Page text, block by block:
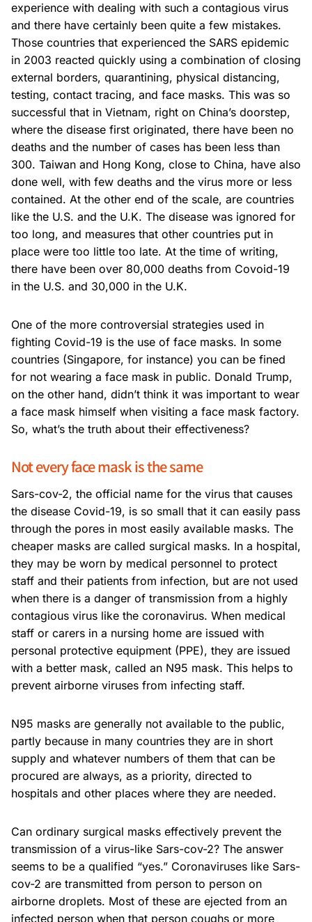
experience with dealing with such a contagious virus
and there have certainly been quite a few mistakes.
Those countries that experienced the SARS epidemic
in 2003 reacted quickly using a combination of closing
external borders, quarantining, physical distancing,
testing, contact tracing, and face masks. This was so
successful that in Vietnam, right on China’s doorstep,
where the disease first originated, there have been no
deaths and the number of cases has been less than
300. Taiwan and Hong Kong, close to China, have also
done well, with few deaths and the virus more or less
contained. At the other end of the scale, are countries
like the U.S. and the U.K. The disease was ignored for
too long, and measures that other countries put in
place were too little too late. At the time of writing,
there have been over 80,000 deaths from Covoid-19
in the U.S. and 30,000 in the U.K.
One of the more controversial strategies used in
fighting Covid-19 is the use of face masks. In some
countries (Singapore, for instance) you can be fined
for not wearing a face mask in public. Donald Trump,
on the other hand, didn’t think it was important to wear
a face mask himself when visiting a face mask factory.
So, what’s the truth about their effectiveness?
Not every face mask is the same
Sars-cov-2, the official name for the virus that causes
the disease Covid-19, is so small that it can easily pass
through the pores in most easily available masks. The
cheaper masks are called surgical masks. In a hospital,
they may be worn by medical personnel to protect
staff and their patients from infection, but are not used
when there is a danger of transmission from a highly
contagious virus like the coronavirus. When medical
staff or carers in a nursing home are issued with
personal protective equipment (PPE), they are issued
with a better mask, called an N95 mask. This helps to
prevent airborne viruses from infecting staff.
N95 masks are generally not available to the public,
partly because in many countries they are in short
supply and whatever numbers of them that can be
procured are always, as a priority, directed to
hospitals and other places where they are needed.
Can ordinary surgical masks effectively prevent the
transmission of a virus-like Sars-cov-2? The answer
seems to be a qualified “yes.” Coronaviruses like Sars-
cov-2 are transmitted from person to person on
airborne droplets. Most of these are ejected from an
infected person when that person coughs or more